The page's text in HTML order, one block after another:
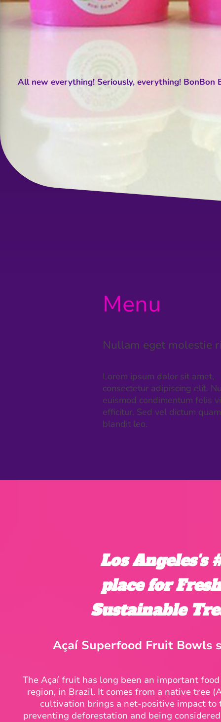
All new everything! Seriously, everything! BonBon
Menu
Nullam eget molestie
Lorem ipsum dolor sit amet,
consectetur adipiscing elit.
euismod condimentum felis
efficitur. Sed vel dictum
blandit leo.
Los Angeles's
place for
Sustainable
Açaí Superfood Fruit Bowls
The Açaí fruit has long been an important
region, in Brazil. It comes from a native tree
cultivation brings a net-positive impact to
preventing deforestation and being